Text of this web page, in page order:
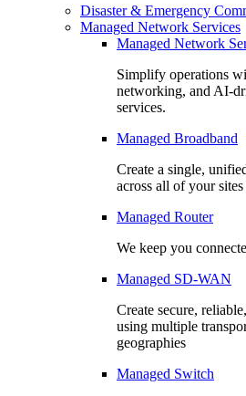
Disaster & Emergency
Managed Network Services
Managed Network
Simplify operations
networking, and AI-
services.
Managed Broadband
Create a single,
across all of your sites
Managed Router
We keep you
Managed SD-WAN
Create secure,
using multiple
geographies
Managed Switch